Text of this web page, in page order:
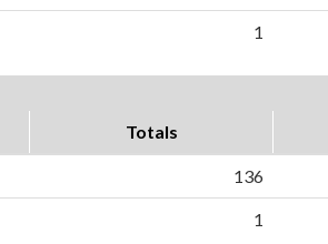
1
Totals
136
1